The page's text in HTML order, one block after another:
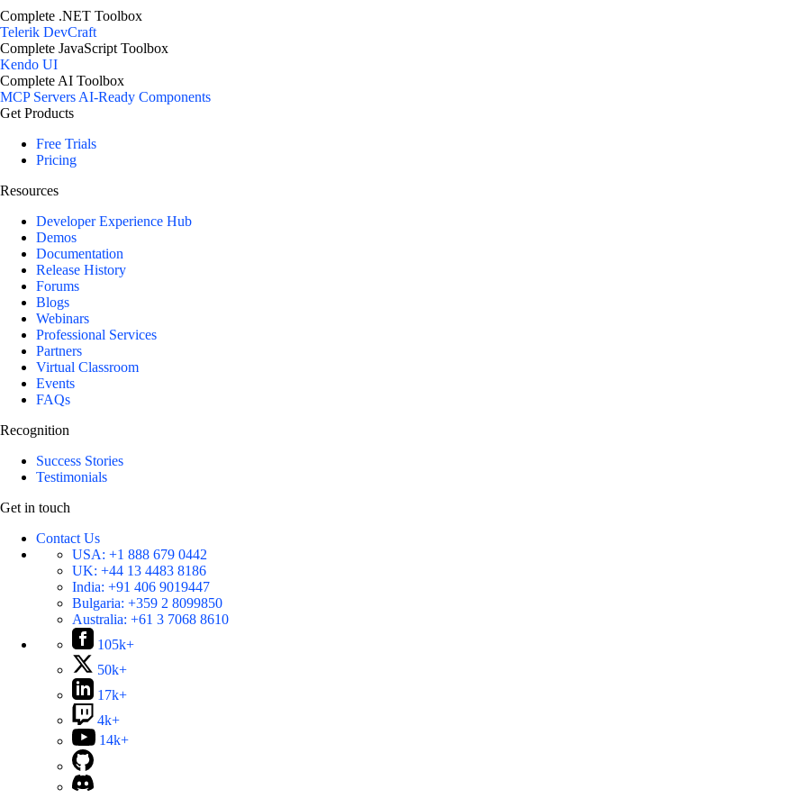
Complete .NET Toolbox
Telerik DevCraft
Complete JavaScript Toolbox
Kendo UI
Complete AI Toolbox
MCP ServersAI-Ready Components
Get Products
Free Trials
Pricing
Resources
Developer Experience Hub
Demos
Documentation
Release History
Forums
Blogs
Webinars
Professional Services
Partners
Virtual Classroom
Events
FAQs
Recognition
Success Stories
Testimonials
Get in touch
Contact Us
USA: +1 888 679 0442
UK: +44 13 4483 8186
India: +91 406 9019447
Bulgaria: +359 2 8099850
Australia: +61 3 7068 8610
105k+
50k+
17k+
4k+
14k+